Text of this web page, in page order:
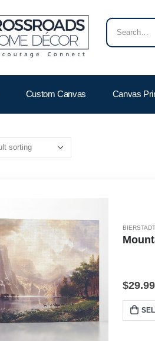
Custom Canvas Canvas
BIERSTADT
$29.99